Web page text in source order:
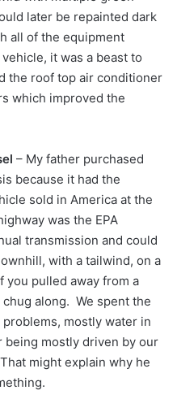
later be repainted dark
all of the equipment
it was a beast to
the roof top air conditioner
which improved the
– My father purchased
because it had the
sold in America at the
was the EPA
transmission and could
with a tailwind, on a
you pulled away from a
along. We spent the
mostly water in
mostly driven by our
might explain why he